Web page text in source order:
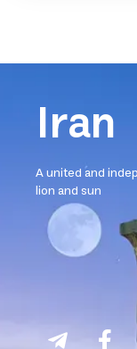
Iran
A united and
lion and sun